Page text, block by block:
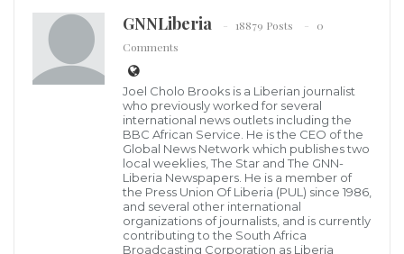
national sovereignty as if elected.
One of their main reasons for pulling their countries
out of ECOWAS was the imposition of
sanctions because of the military coups they staged in
violation of regional protocols on democracy and
good governance.
The sanctions, which were intended to pressure the
juntas back to constitutional rule, have since been
GNNLiberia 18879 Posts
0
Comments
Joel Cholo Brooks is a Liberian journalist
who previously worked for several
international news outlets including the
BBC African Service. He is the CEO of the
Global News Network which publishes two
local weeklies, The Star and The GNN-
Liberia Newspapers. He is a member of
the Press Union Of Liberia (PUL) since 1986,
and several other international
organizations of journalists, and is currently
contributing to the South Africa
Broadcasting Corporation as Liberia